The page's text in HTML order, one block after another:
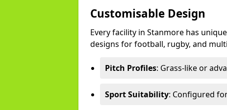
Customisable Design
Every facility in Stanmore has
designs for football, rugby, and
Pitch Profiles: Grass-like or
Sport Suitability: Configured